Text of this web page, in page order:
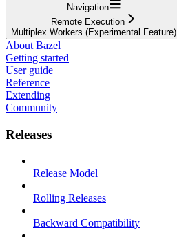
Navigation
Remote Execution
Multiplex Workers (Experimental Feature)
About Bazel
Getting started
User guide
Reference
Extending
Community
Releases
Release Model
Rolling Releases
Backward Compatibility